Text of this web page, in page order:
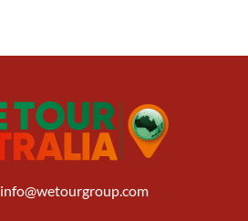
info@wetourgroup.com